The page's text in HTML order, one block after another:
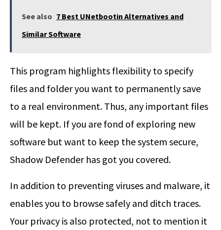
See also 7 Best UNetbootin Alternatives and
Similar Software
This program highlights flexibility to specify
files and folder you want to permanently save
to a real environment. Thus, any important files
will be kept. If you are fond of exploring new
software but want to keep the system secure,
Shadow Defender has got you covered.
In addition to preventing viruses and malware, it
enables you to browse safely and ditch traces.
Your privacy is also protected, not to mention it